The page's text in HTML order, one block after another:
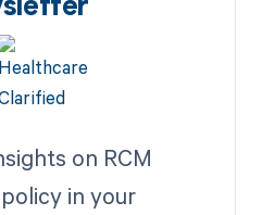
on RCM
in your